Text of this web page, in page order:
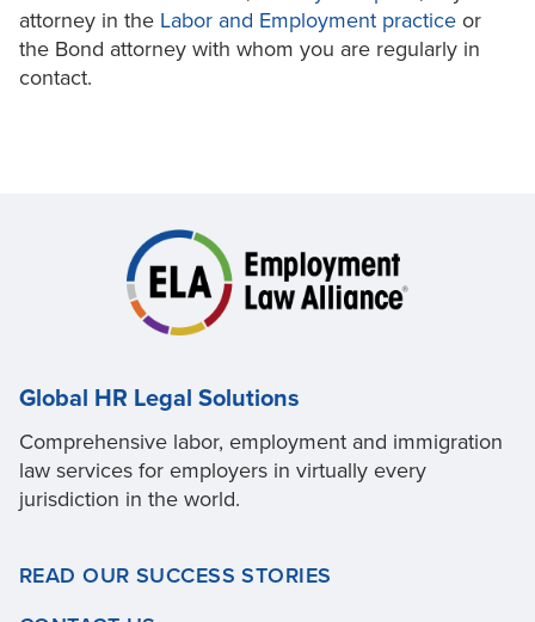
attorney in the Labor and Employment practice or
the Bond attorney with whom you are regularly in
contact.
Global HR Legal Solutions
Comprehensive labor, employment and immigration
law services for employers in virtually every
jurisdiction in the world.
READ OUR SUCCESS STORIES